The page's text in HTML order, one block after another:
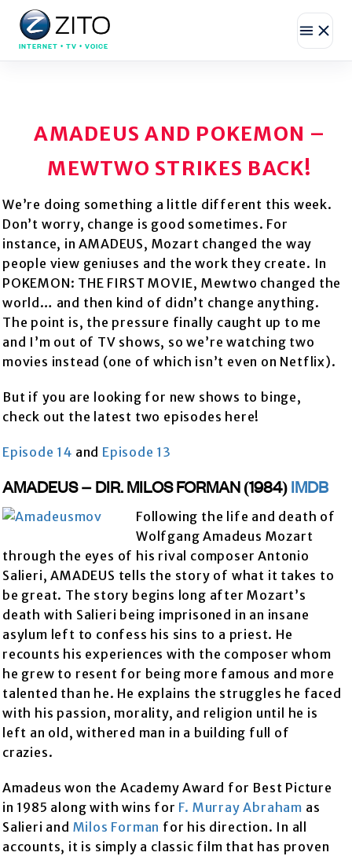
INTERNET • TV • VOICE
AMADEUS AND POKEMON –
MEWTWO STRIKES BACK!
We’re doing something a little different this week.
Don’t worry, change is good sometimes. For
instance, in AMADEUS, Mozart changed the way
people view geniuses and the work they create. In
POKEMON: THE FIRST MOVIE, Mewtwo changed the
world… and then kind of didn’t change anything.
The point is, the pressure finally caught up to me
and I’m out of TV shows, so we’re watching two
movies instead (one of which isn’t even on Netflix).
But if you are looking for new shows to binge,
check out the latest two episodes here!
Episode 14 and Episode 13
AMADEUS – DIR. MILOS FORMAN (1984) IMDB
Following the life and death of
Wolfgang Amadeus Mozart
through the eyes of his rival composer Antonio
Salieri, AMADEUS tells the story of what it takes to
be great. The story begins long after Mozart’s
death with Salieri being imprisoned in an insane
asylum left to confess his sins to a priest. He
recounts his experiences with the composer whom
he grew to resent for being more famous and more
talented than he. He explains the struggles he faced
with his passion, morality, and religion until he is
left an old, withered man in a building full of
crazies.
Amadeus won the Academy Award for Best Picture
in 1985 along with wins for F. Murray Abraham as
Salieri and Milos Forman for his direction. In all
accounts, it is simply a classic film that has proven